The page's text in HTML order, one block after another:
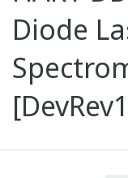
Diode